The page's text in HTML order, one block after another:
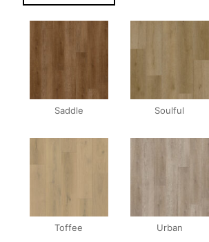
Saddle Soulful
Toffee Urban